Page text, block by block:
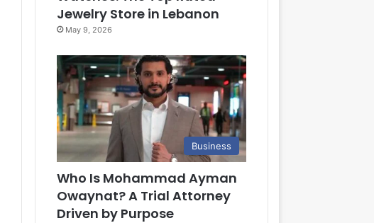
Jewelry Store in Lebanon
May 9, 2026
Business
Who Is Mohammad Ayman
Owaynat? A Trial Attorney
Driven by Purpose